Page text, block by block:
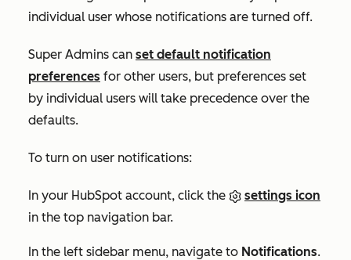
individual user whose notifications are turned off.
Super Admins can set default notification
preferences for other users, but preferences set
by individual users will take precedence over the
defaults.
To turn on user notifications:
In your HubSpot account, click the
settings icon
in the top navigation bar.
In the left sidebar menu, navigate to Notifications.